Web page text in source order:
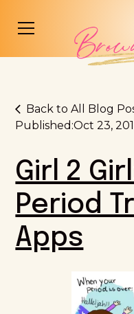
Back to All Blog
Published:Oct 23,
Girl 2
Period
Apps